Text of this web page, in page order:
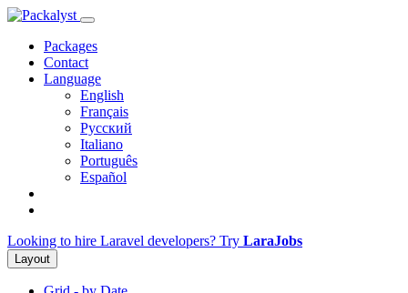
Packages
Contact
Language
English
Français
Русский
Italiano
Português
Español
Looking to hire Laravel developers? Try LaraJobs
Layout